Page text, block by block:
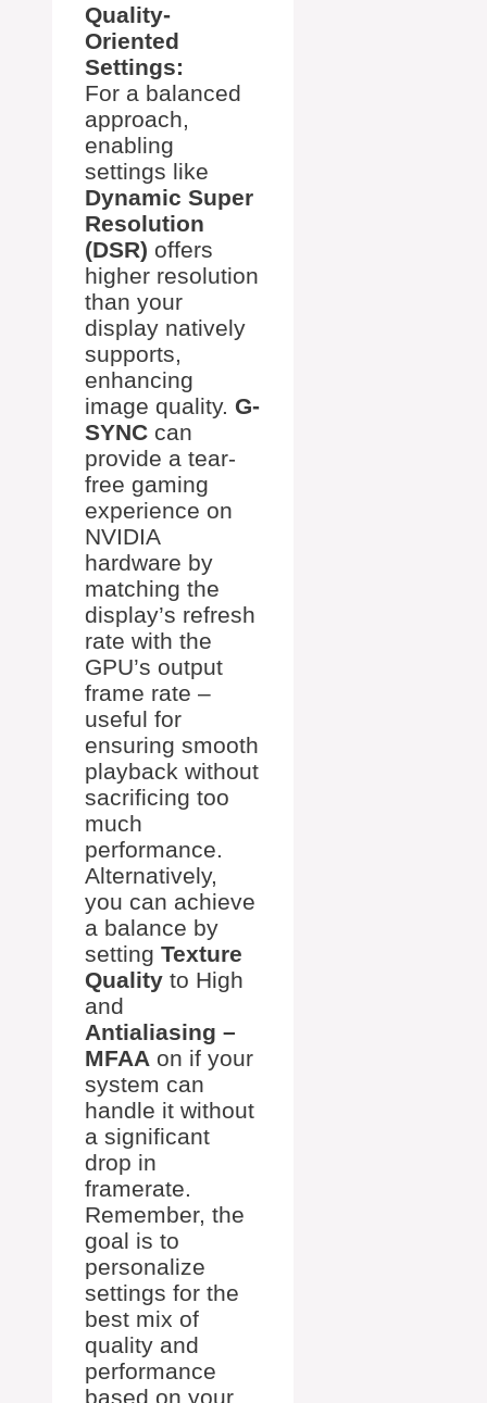
Quality-
Oriented
Settings:
For a balanced
approach,
enabling
settings like
Dynamic Super
Resolution
(DSR) offers
higher resolution
than your
display natively
supports,
enhancing
image quality. G-
SYNC can
provide a tear-
free gaming
experience on
NVIDIA
hardware by
matching the
display’s refresh
rate with the
GPU’s output
frame rate –
useful for
ensuring smooth
playback without
sacrificing too
much
performance.
Alternatively,
you can achieve
a balance by
setting Texture
Quality to High
and
Antialiasing –
MFAA on if your
system can
handle it without
a significant
drop in
framerate.
Remember, the
goal is to
personalize
settings for the
best mix of
quality and
performance
based on your